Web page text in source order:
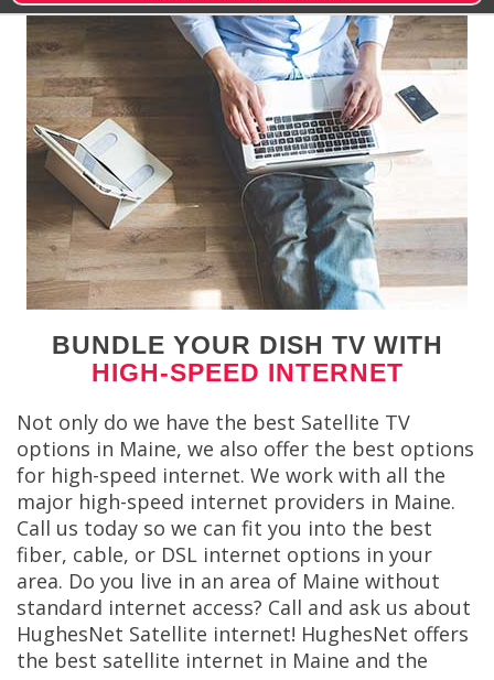
BUNDLE YOUR DISH TV WITH
HIGH-SPEED INTERNET
Not only do we have the best Satellite TV
options in Maine, we also offer the best options
for high-speed internet. We work with all the
major high-speed internet providers in Maine.
Call us today so we can fit you into the best
fiber, cable, or DSL internet options in your
area. Do you live in an area of Maine without
standard internet access? Call and ask us about
HughesNet Satellite internet! HughesNet offers
the best satellite internet in Maine and the